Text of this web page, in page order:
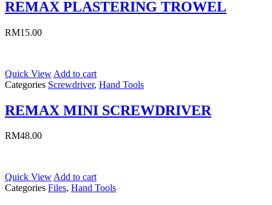
REMAX PLASTERING TROWEL
RM15.00
Quick View Add to cart
Categories Screwdriver, Hand Tools
REMAX MINI SCREWDRIVER
RM48.00
Quick ViewAdd to cart
Categories Files, Hand Tools